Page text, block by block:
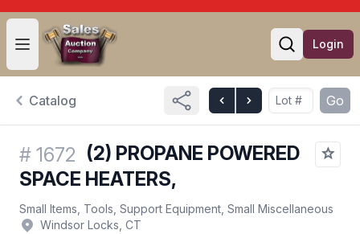
Open user menu
Open
Login
Catalog Go
# 1672 (2) PROPANE POWERED
SPACE HEATERS,
Small Items, Tools, Support Equipment, Small Miscellaneous
Windsor Locks, CT